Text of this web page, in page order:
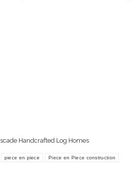
Handcrafted Log Homes
piece en piece Piece en Piece construction